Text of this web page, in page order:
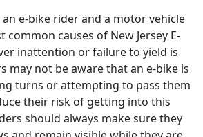
e-bike rider and a motor vehicle
causes of New Jersey E-
inattention or failure to yield is
may not be aware that an e-bike is
turns or attempting to pass them
their risk of getting into this
should always make sure they